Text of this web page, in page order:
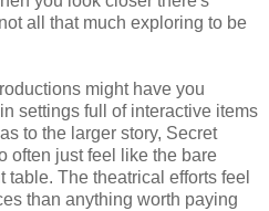
all that much exploring to be
might have you
settings full of interactive items
to the larger story, Secret
often just feel like the bare
The theatrical efforts feel
than anything worth paying